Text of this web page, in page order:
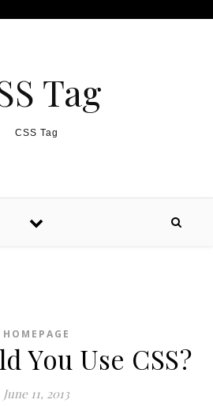
Tag
CSS Tag
HOMEPAGE
You Use CSS?
June 11, 2013